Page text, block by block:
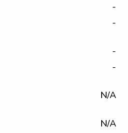
-
-
-
-
N/A
N/A